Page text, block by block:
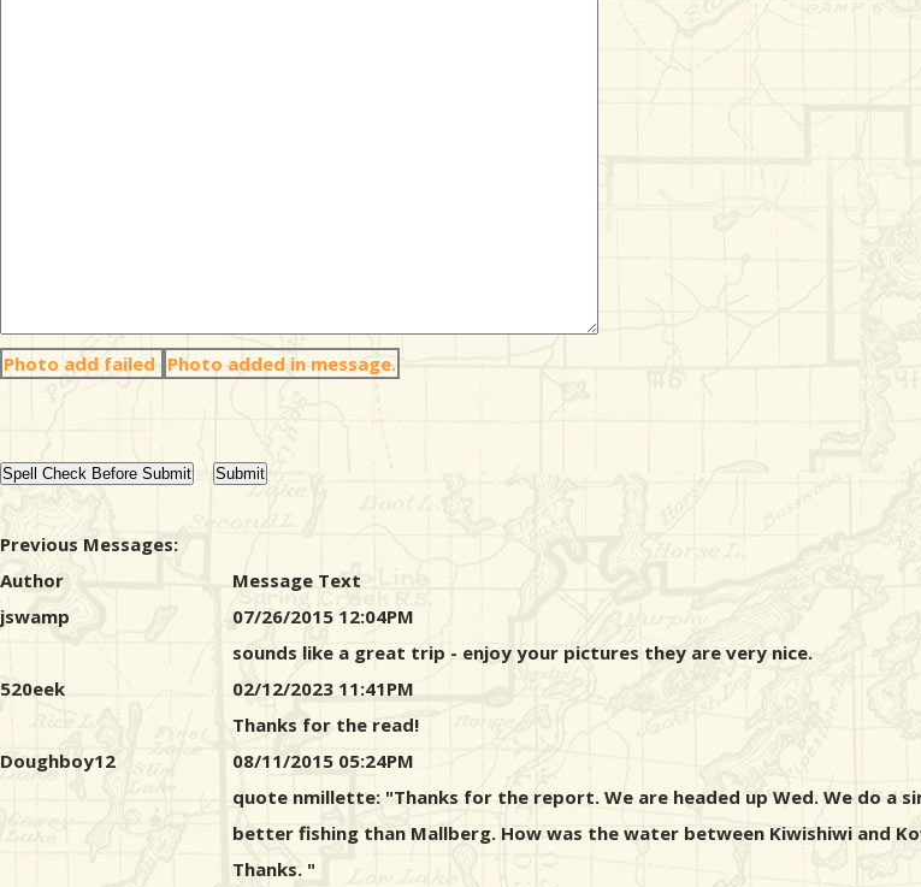
Photo add failed Photo added in message.
Previous Messages:
Author
Message Text
jswamp
07/26/2015 12:04PM
sounds like a great trip - enjoy your pictures they are very nice.
520eek
02/12/2023 11:41PM
Thanks for the read!
Doughboy12
08/11/2015 05:24PM
quote nmillette: "Thanks for the report. We are headed up Wed. We do
better fishing than Mallberg. How was the water between Kiwishiwi and
Thanks. "